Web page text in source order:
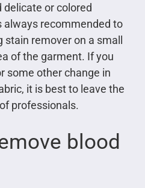
or colored
always recommended to
stain remover on a small
of ​​the garment. If you
some other change in
it is best to leave the
professionals.
blood